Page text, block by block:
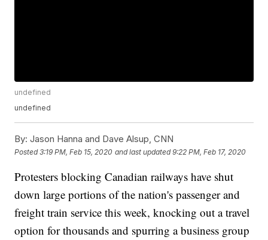
undefined
undefined
By: Jason Hanna and Dave Alsup, CNN
Posted3:19 PM, Feb 15, 2020 and last updated 9:22 PM, Feb 17, 2020
Protesters blocking Canadian railways have shut
down large portions of the nation's passenger and
freight train service this week, knocking out a travel
option for thousands and spurring a business group